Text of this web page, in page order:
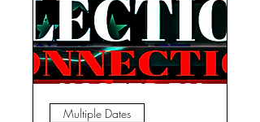
Multiple Dates